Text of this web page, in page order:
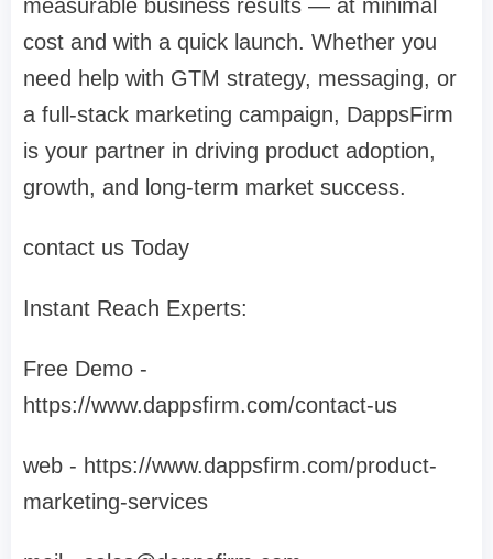
measurable business results — at minimal
cost and with a quick launch. Whether you
need help with GTM strategy, messaging, or
a full-stack marketing campaign, DappsFirm
is your partner in driving product adoption,
growth, and long-term market success.
contact us Today
Instant Reach Experts:
Free Demo -
https://www.dappsfirm.com/contact-us
web - https://www.dappsfirm.com/product-
marketing-services